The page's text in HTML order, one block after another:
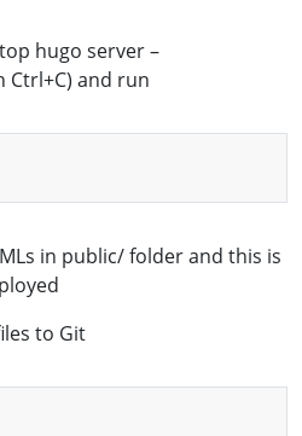
hugo server –
Ctrl+C) and run
in public/ folder and this is
to Git